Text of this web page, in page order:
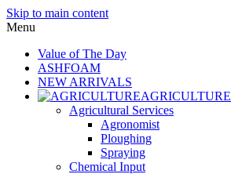
Skip to main content
Menu
Value of The Day
ASHFOAM
NEW ARRIVALS
AGRICULTURE
Agricultural Services
Agronomist
Ploughing
Spraying
Chemical Input